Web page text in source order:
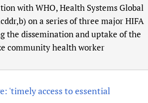
with WHO, Health Systems Global
on a series of three major HIFA
the dissemination and uptake of the
community health worker
'timely access to essential